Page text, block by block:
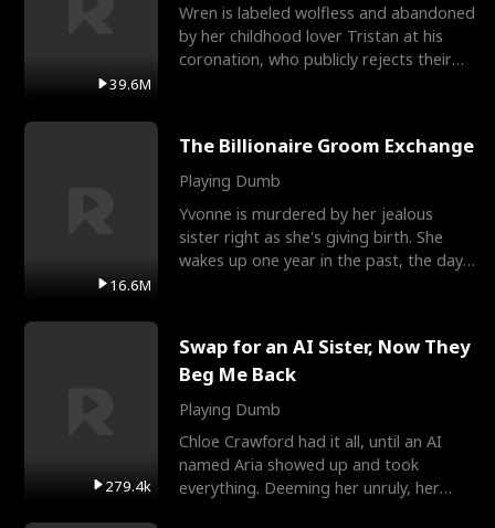
39.6M
Wren is labeled wolfless and abandoned
by her childhood lover Tristan at his
coronation, who publicly rejects their
16.6M
The Billionaire Groom Exchange
Playing Dumb
Yvonne is murdered by her jealous
sister right as she's giving birth. She
wakes up one year in the past, the day
279.4k
Swap for an AI Sister, Now They
Beg Me Back
Playing Dumb
Chloe Crawford had it all, until an AI
named Aria showed up and took
everything. Deeming her unruly, her